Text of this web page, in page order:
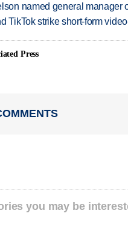
named general manager
TikTok strike short-form
Press
you may be